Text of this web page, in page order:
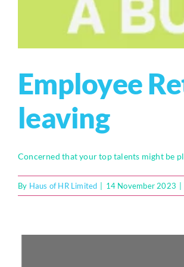
Employee
leaving
Concerned that your top talents might be
By Haus of HR Limited 14 November 2023